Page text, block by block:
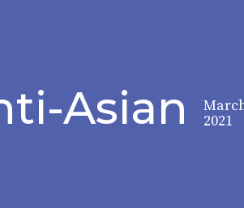
Asian
2021